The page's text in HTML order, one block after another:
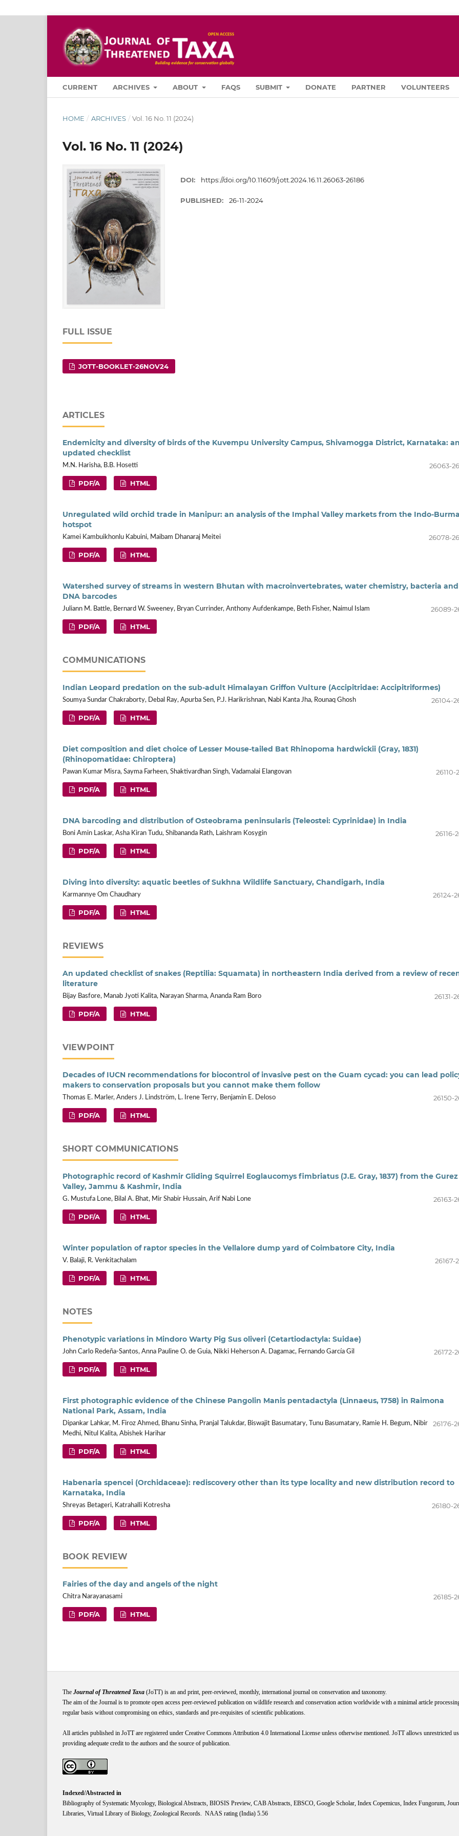
CURRENT ARCHIVES ABOUT FAQS SUBMIT DONATE PARTNER VOLUNTEERS
HOME / ARCHIVES / Vol. 16 No. 11 (2024)
Vol. 16 No. 11 (2024)
DOI: https://doi.org/10.11609/jott.2024.16.11.26063-26186
PUBLISHED: 26-11-2024
FULL ISSUE
JOTT-BOOKLET-26NOV24
ARTICLES
Endemicity and diversity of birds of the Kuvempu University Campus, Shivamogga District, Karnataka: an
updated checklist
M.N. Harisha, B.B. Hosetti 26063-
PDF/A HTML
Unregulated wild orchid trade in Manipur: an analysis of the Imphal Valley markets from the Indo-Burma
hotspot
Kamei Kambuikhonlu Kabuini, Maibam Dhanaraj Meitei 26078-
PDF/A HTML
Watershed survey of streams in western Bhutan with macroinvertebrates, water chemistry, bacteria and
DNA barcodes
Juliann M. Battle, Bernard W. Sweeney, Bryan Currinder, Anthony Aufdenkampe, Beth Fisher, Naimul Islam 26089-
PDF/A HTML
COMMUNICATIONS
Indian Leopard predation on the sub-adult Himalayan Griffon Vulture (Accipitridae: Accipitriformes)
Soumya Sundar Chakraborty, Debal Ray, Apurba Sen, P.J. Harikrishnan, Nabi Kanta Jha, Rounaq Ghosh 26104-
PDF/A HTML
Diet composition and diet choice of Lesser Mouse-tailed Bat Rhinopoma hardwickii (Gray, 1831)
(Rhinopomatidae: Chiroptera)
Pawan Kumar Misra, Sayma Farheen, Shaktivardhan Singh, Vadamalai Elangovan 26110-
PDF/A HTML
DNA barcoding and distribution of Osteobrama peninsularis (Teleostei: Cyprinidae) in India
Boni Amin Laskar, Asha Kiran Tudu, Shibananda Rath, Laishram Kosygin 26116-
PDF/A HTML
Diving into diversity: aquatic beetles of Sukhna Wildlife Sanctuary, Chandigarh, India
Karmannye Om Chaudhary 26124-
PDF/A HTML
REVIEWS
An updated checklist of snakes (Reptilia: Squamata) in northeastern India derived from a review of
literature
Bijay Basfore, Manab Jyoti Kalita, Narayan Sharma, Ananda Ram Boro 26131-
PDF/A HTML
VIEWPOINT
Decades of IUCN recommendations for biocontrol of invasive pest on the Guam cycad: you can lead
makers to conservation proposals but you cannot make them follow
Thomas E. Marler, Anders J. Lindström, L. Irene Terry, Benjamin E. Deloso 26150-
PDF/A HTML
SHORT COMMUNICATIONS
Photographic record of Kashmir Gliding Squirrel Eoglaucomys fimbriatus (J.E. Gray, 1837) from the Gurez
Valley, Jammu & Kashmir, India
G. Mustufa Lone, Bilal A. Bhat, Mir Shabir Hussain, Arif Nabi Lone 26163-
PDF/A HTML
Winter population of raptor species in the Vellalore dump yard of Coimbatore City, India
V. Balaji, R. Venkitachalam 26167-
PDF/A HTML
NOTES
Phenotypic variations in Mindoro Warty Pig Sus oliveri (Cetartiodactyla: Suidae)
John Carlo Redeña-Santos, Anna Pauline O. de Guia, Nikki Heherson A. Dagamac, Fernando García Gil 26172-
PDF/A HTML
First photographic evidence of the Chinese Pangolin Manis pentadactyla (Linnaeus, 1758) in Raimona
National Park, Assam, India
Dipankar Lahkar, M. Firoz Ahmed, Bhanu Sinha, Pranjal Talukdar, Biswajit Basumatary, Tunu Basumatary, Ramie H. Begum, Nibir
Medhi, Nitul Kalita, Abishek Harihar
26176-
PDF/A HTML
Habenaria spencei (Orchidaceae): rediscovery other than its type locality and new distribution record to
Karnataka, India
Shreyas Betageri, Katrahalli Kotresha 26180-
PDF/A HTML
BOOK REVIEW
Fairies of the day and angels of the night
Chitra Narayanasami 26185-
PDF/A HTML
The Journal of Threatened Taxa (JoTT) is an and print, peer-reviewed, monthly, international journal on conservation and taxonomy.
The aim of the Journal is to promote open access peer-reviewed publication on wildlife research and conservation action worldwide with a minimal article
regular basis without compromising on ethics, standards and pre-requisites of scientific publications.
All articles published in JoTT are registered under Creative CommonsAttribution 4.0 International License unless otherwise mentioned. JoTT allows unrestricted
providing adequate credit to the authors and the source of publication.
Indexed/Abstracted in
Bibliography of Systematic Mycology, Biological Abstracts, BIOSIS Preview, CAB Abstracts, EBSCO, Google Scholar, Index Copemicus, Index Fungorum,
Libraries, Virtual Library of Biology, Zoological Records. NAAS rating (India) 5.56